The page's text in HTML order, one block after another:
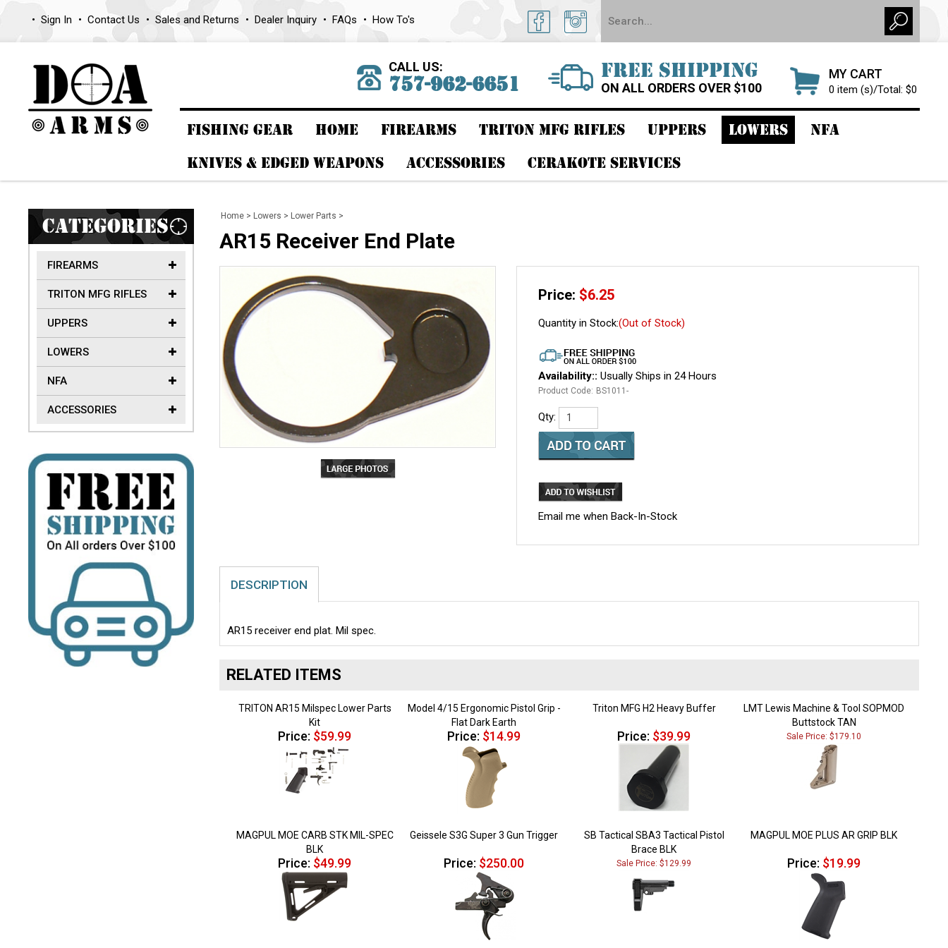
Sign In Contact Us Sales and Returns Dealer Inquiry FAQs How To's
MY CART
0 item (s)/Total: $0
FREE SHIPPING
ON ALL ORDERS OVER $100
CALL US:
757-962-6651
FISHING GEAR HOME FIREARMS TRITON MFG RIFLES UPPERS LOWERS NFA
KNIVES & EDGED WEAPONS ACCESSORIES CERAKOTE SERVICES
CATEGORIES
FIREARMS
TRITON MFG RIFLES
UPPERS
LOWERS
NFA
ACCESSORIES
Home > Lowers > Lower Parts >
AR15 Receiver End Plate
Price: $6.25
Quantity in Stock:(Out of Stock)
Availability:: Usually Ships in 24 Hours
Product Code: BS1011-
Qty:
Email me when Back-In-Stock
DESCRIPTION
AR15 receiver end plat. Mil spec.
RELATED ITEMS
TRITON AR15 Milspec Lower Parts
Kit
Model 4/15 Ergonomic Pistol Grip -
Flat Dark Earth
Triton MFG H2 Heavy Buffer
LMT Lewis Machine & Tool SOPMOD
Buttstock TAN
Price:$59.99 Price:$14.99 Price: $39.99 Sale Price: $179.10
MAGPUL MOE CARB STK MIL-SPEC
BLK
Geissele S3G Super 3 Gun Trigger
SB Tactical SBA3 Tactical Pistol
Brace BLK
MAGPUL MOE PLUS AR GRIP BLK
Price:$49.99 Price: $250.00 Sale Price: $129.99 Price: $19.99